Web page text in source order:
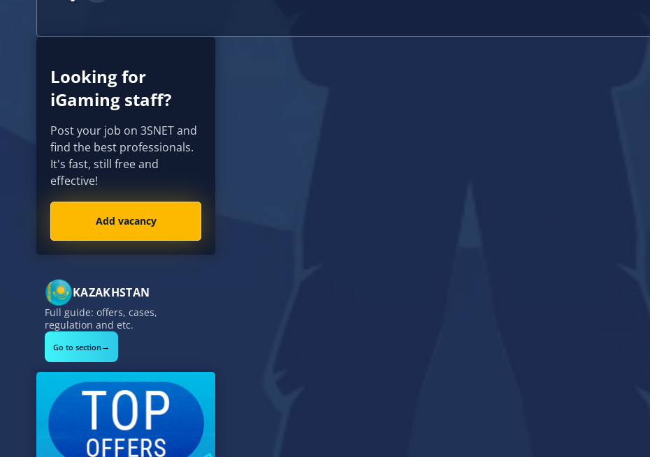
Looking for
iGaming staff?
Post your job on 3SNET and
find the best professionals.
It's fast, still free and
effective!
Add vacancy
KAZAKHSTAN
Full guide: offers, cases,
regulation and etc.
Go to section→